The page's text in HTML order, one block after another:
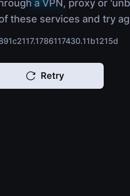
a VPN, proxy or
these services and try
Retry